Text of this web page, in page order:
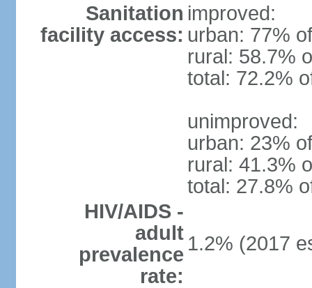
Sanitation
facility access:
improved:
urban: 77%
rural: 58.7%
total: 72.2%
unimproved:
urban: 23%
rural: 41.3%
total: 27.8%
HIV/AIDS -
adult
prevalence
rate:
1.2% (2017